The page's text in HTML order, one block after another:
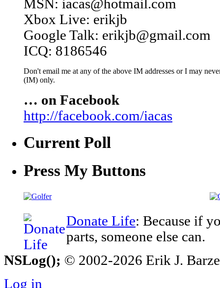
MSN: iacas@hotmail.com
Xbox Live: erikjb
Google Talk: erikjb@gmail.com
ICQ: 8186546
Don't email me at any of the above IM addresses or I may
(IM) only.
… on Facebook
http://facebook.com/iacas
Current Poll
Press My Buttons
Donate Life: Because if
parts, someone else can.
NSLog(); © 2002-2026 Erik J.
Log in